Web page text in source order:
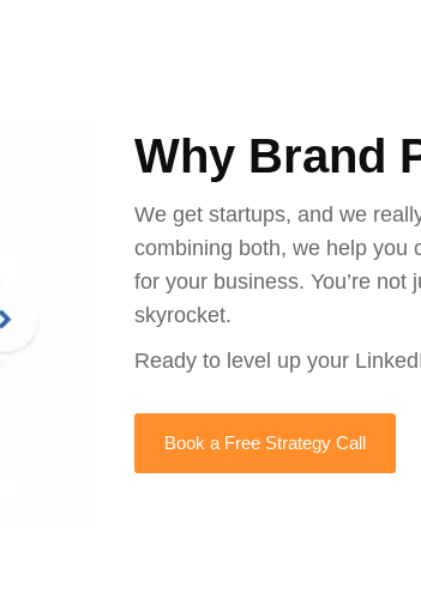
Why Brand
We get startups, and we
combining both, we help you
for your business. You’re
skyrocket.
Ready to level up your
Book a Free Strategy Call